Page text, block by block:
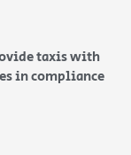
taxis with
in compliance